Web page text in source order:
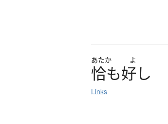
あたか よ
恰も好し
Links